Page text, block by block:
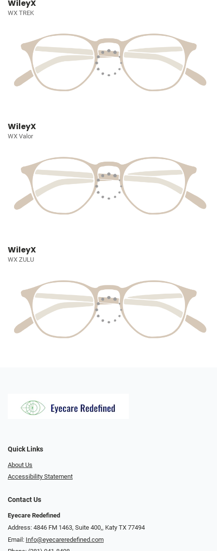
WileyX
WX TREK
WileyX
WX Valor
WileyX
WX ZULU
Quick Links
About Us
Accessibility Statement
Contact Us
Eyecare Redefined
Address: 4846 FM 1463, Suite 400,, Katy TX 77494
Email: Info@eyecareredefined.com